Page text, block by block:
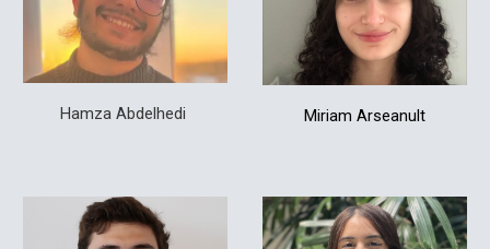
Hamza Abdelhedi Miriam Arseanult